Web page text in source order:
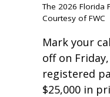
The 2026 Florida
Courtesy of FWC
Mark your
off on
registered
$25,000 in